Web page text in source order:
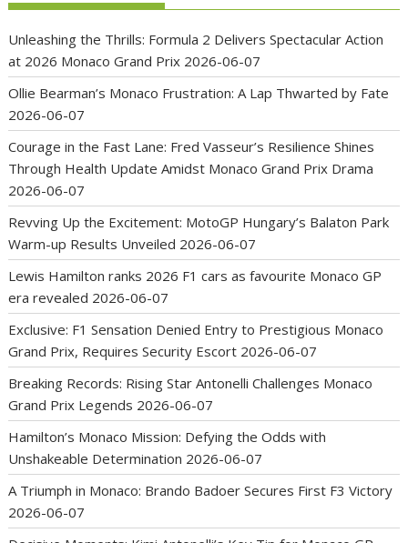
Unleashing the Thrills: Formula 2 Delivers Spectacular Action
at 2026 Monaco Grand Prix 2026-06-07
Ollie Bearman’s Monaco Frustration: A Lap Thwarted by Fate
2026-06-07
Courage in the Fast Lane: Fred Vasseur’s Resilience Shines
Through Health Update Amidst Monaco Grand Prix Drama
2026-06-07
Revving Up the Excitement: MotoGP Hungary’s Balaton Park
Warm-up Results Unveiled 2026-06-07
Lewis Hamilton ranks 2026 F1 cars as favourite Monaco GP
era revealed 2026-06-07
Exclusive: F1 Sensation Denied Entry to Prestigious Monaco
Grand Prix, Requires Security Escort 2026-06-07
Breaking Records: Rising Star Antonelli Challenges Monaco
Grand Prix Legends 2026-06-07
Hamilton’s Monaco Mission: Defying the Odds with
Unshakeable Determination 2026-06-07
A Triumph in Monaco: Brando Badoer Secures First F3 Victory
2026-06-07